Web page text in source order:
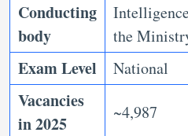
Conducting
body
the
Exam Level National
Vacancies
in 2025
~4,987